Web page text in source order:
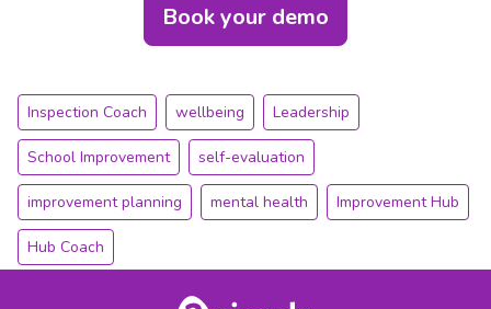
Book your demo
Inspection Coach wellbeing Leadership
School Improvement self-evaluation
improvement planning mental health Improvement Hub
Hub Coach